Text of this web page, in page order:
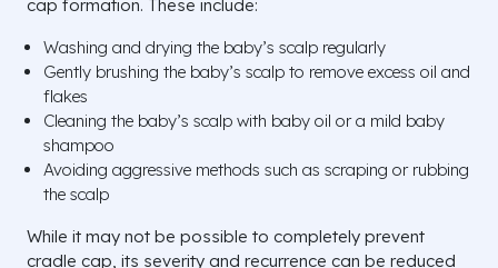
cap formation. These include:
Washing and drying the baby’s scalp regularly
Gently brushing the baby’s scalp to remove excess oil and
flakes
Cleaning the baby’s scalp with baby oil or a mild baby
shampoo
Avoiding aggressive methods such as scraping or rubbing
the scalp
While it may not be possible to completely prevent
cradle cap, its severity and recurrence can be reduced